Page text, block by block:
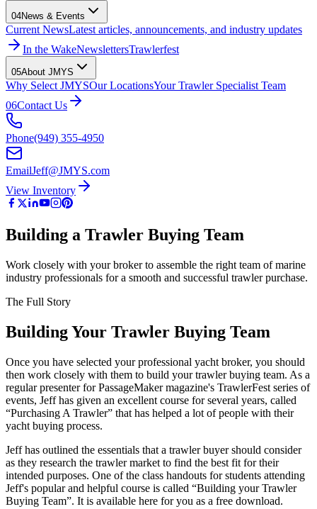
04News & Events
Current NewsLatest articles, announcements, and industry updates
In the WakeNewslettersTrawlerfest
05About JMYS
Why Select JMYSOur LocationsYour Trawler Specialist Team
06Contact Us
Phone(949) 355-4950
EmailJeff@JMYS.com
View Inventory
Building a Trawler Buying Team
Work closely with your broker to assemble the right team of marine
industry professionals for a smooth and successful trawler purchase.
The Full Story
Building Your Trawler Buying Team
Once you have selected your professional yacht broker, you should
then work closely with them to build your trawler buying team. As a
regular presenter for PassageMaker magazine's TrawlerFest series of
events, Jeff has given an excellent course for several years, called
“Purchasing A Trawler” that has helped a lot of people with their
yacht buying process.
Jeff has outlined the essentials that a trawler buyer should consider
as they research the trawler market to find the best fit for their
intended purposes. One of the class handouts for students attending
Jeff's popular and helpful course is called “Building your Trawler
Buying Team”. It is available here for you as a free download.